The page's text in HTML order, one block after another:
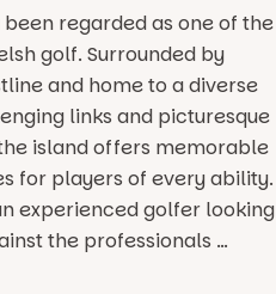
regarded as one of the
golf. Surrounded by
and home to a diverse
links and picturesque
island offers memorable
for players of every ability.
experienced golfer looking
the professionals …